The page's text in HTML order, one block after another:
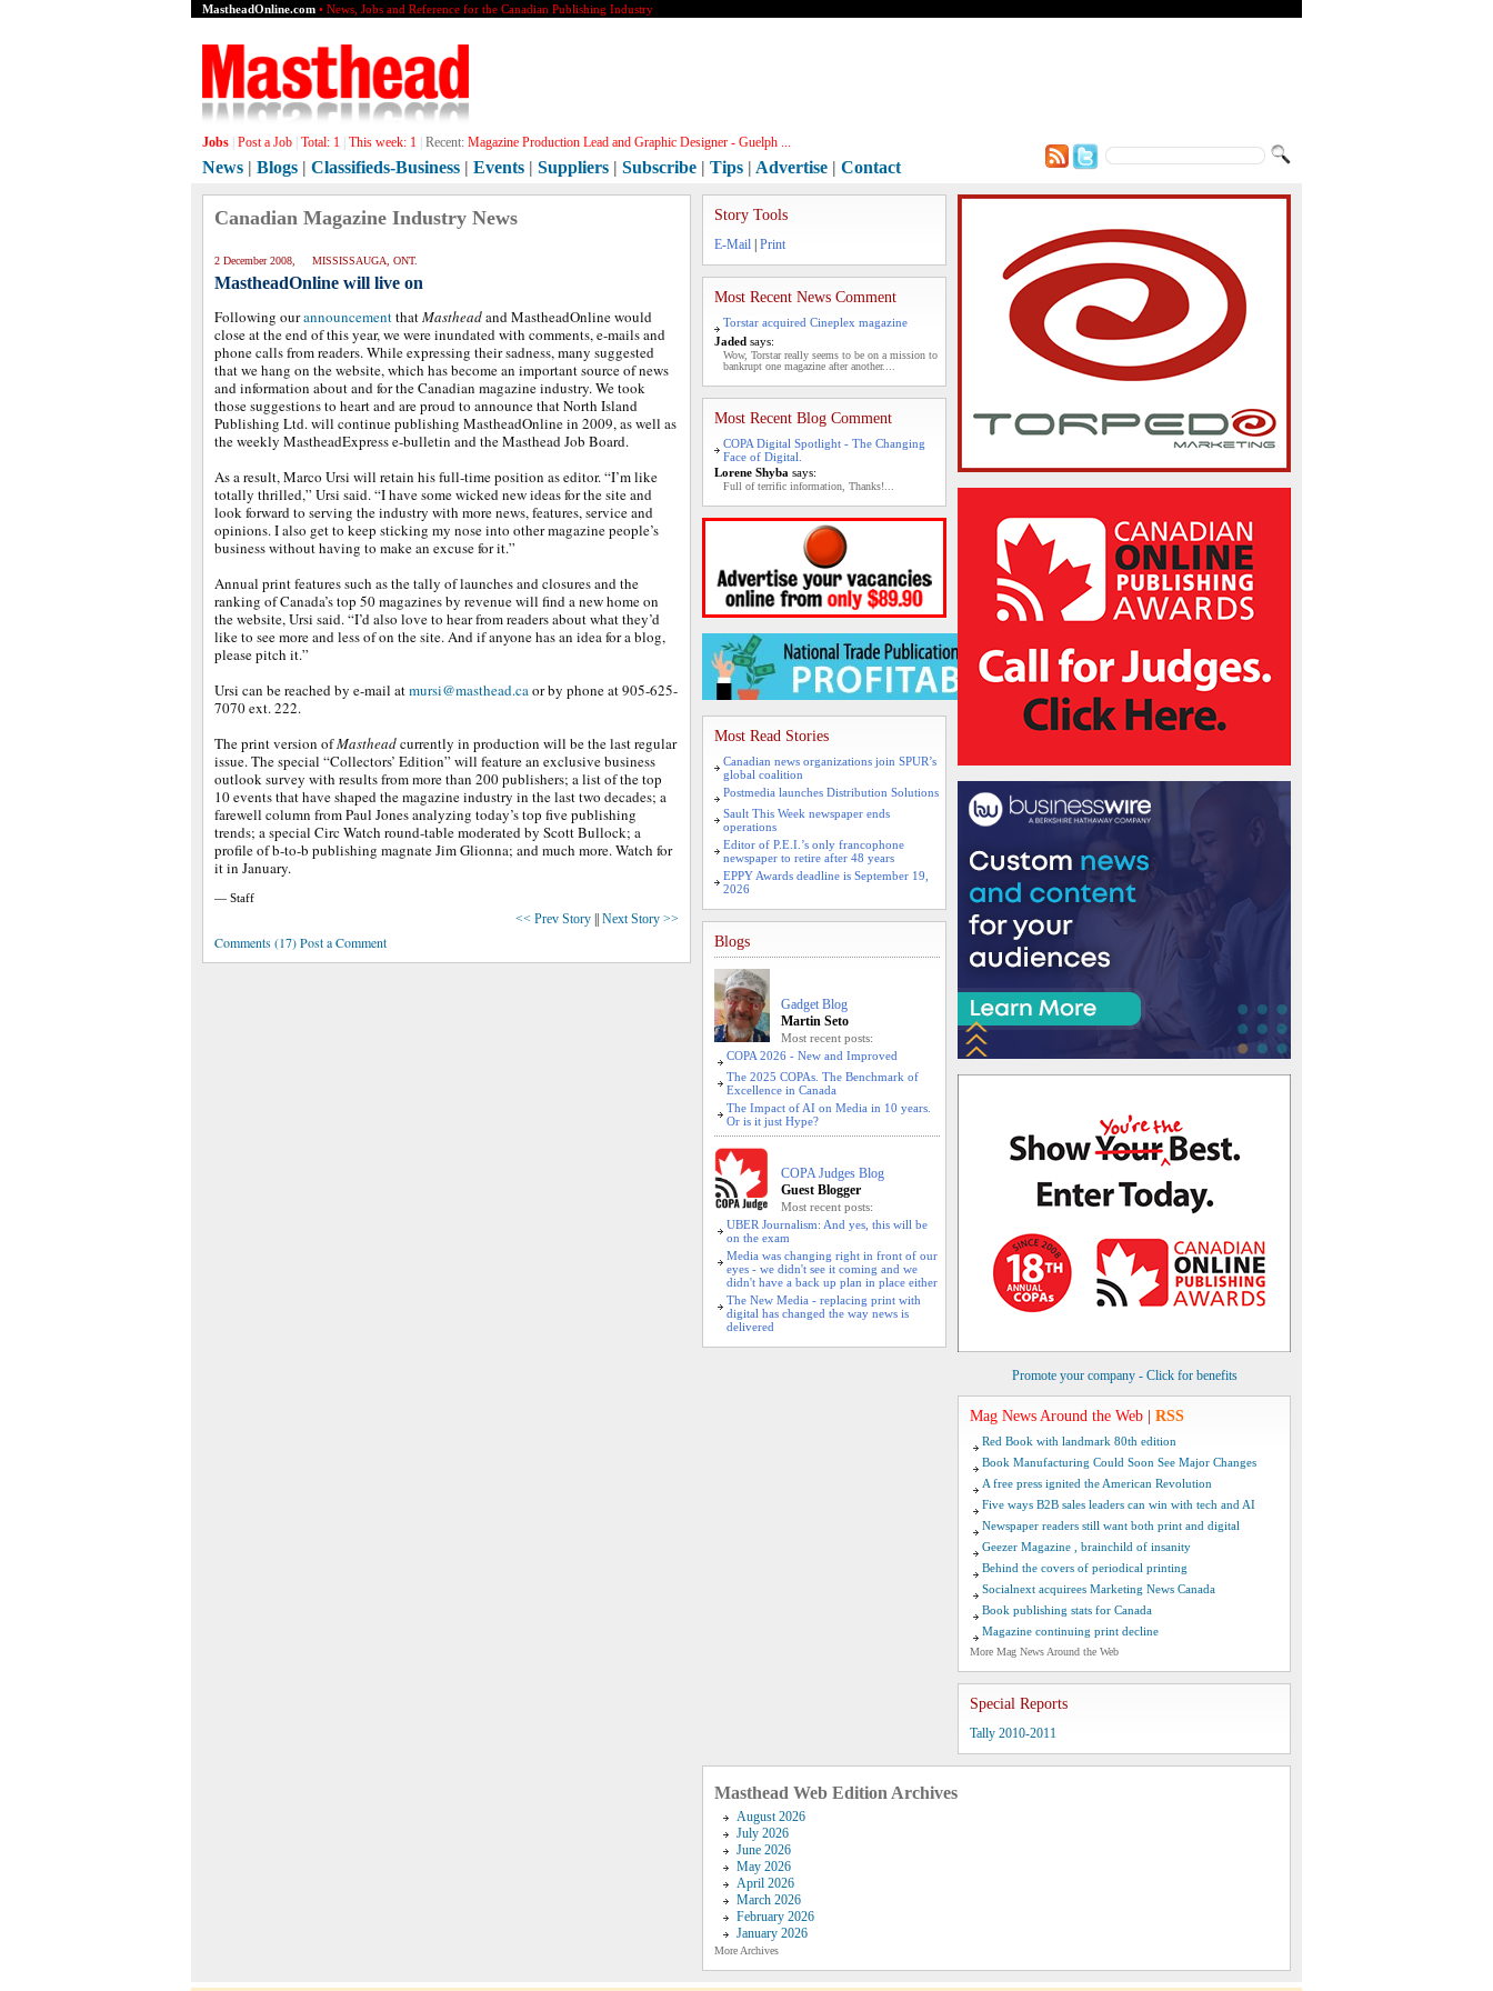
MastheadOnline.com • News, Jobs and Reference for the Canadian Publishing Industry
Jobs Post a Job Total: 1 This week: 1 Recent: Magazine Production Lead and Graphic Designer - Guelph ...
News | Blogs | Classifieds-Business | Events | Suppliers | Subscribe | Tips | Advertise | Contact
Canadian Magazine Industry News
2 December 2008, MISSISSAUGA, ONT.
MastheadOnline will live on
Following ourannouncementthatMastheadand MastheadOnline would
close at the end of this year, we were inundated with comments, e-mails and
phone calls from readers. While expressing their sadness, many suggested
that we hang on the website, which has become an important source of news
and information about and for the Canadian magazine industry. We took
those suggestions to heart and are proud to announce that North Island
Publishing Ltd. will continue publishing MastheadOnline in 2009, as well as
the weekly MastheadExpress e-bulletin and the Masthead Job Board.
As a result, Marco Ursi will retain his full-time position as editor. “I’m like
totally thrilled,” Ursi said. “I have some wicked new ideas for the site and
look forward to serving the industry with more news, features, service and
opinions. I also get to keep sticking my nose into other magazine people’s
business without having to make an excuse for it.”
Annual print features such as the tally of launches and closures and the
ranking of Canada’s top 50 magazines by revenue will find a new home on
the website, Ursi said. “I’d also love to hear from readers about what they’d
like to see more and less of on the site. And if anyone has an idea for a blog,
please pitch it.”
Ursi can be reached by e-mail atmursi@masthead.caor by phone at 905-625-
7070 ext. 222.
The print version ofMastheadcurrently in production will be the last regular
issue. The special “Collectors’ Edition” will feature an exclusive business
outlook survey with results from more than 200 publishers; a list of the top
10 events that have shaped the magazine industry in the last two decades; a
farewell column from Paul Jones analyzing today’s top five publishing
trends; a special Circ Watch round-table moderated by Scott Bullock; a
profile of b-to-b publishing magnate Jim Glionna; and much more. Watch for
it in January.
— Staff
<< Prev Story Next Story >>
Comments (17) Post a Comment
Story Tools
E-Mail Print
Most Recent News Comment
Torstar acquired Cineplex magazine
Jaded says:
Wow, Torstar really seems to be on a mission to
bankrupt one magazine after another....
Most Recent Blog Comment
COPA Digital Spotlight - The Changing
Face of Digital.
Lorene Shyba says:
Full of terrific information, Thanks!...
Most Read Stories
Canadian news organizations join SPUR’s
global coalition
Postmedia launches Distribution Solutions
Sault This Week newspaper ends
operations
Editor of P.E.I.’s only francophone
newspaper to retire after 48 years
EPPY Awards deadline is September 19,
2026
Blogs
Gadget Blog
Martin Seto
Most recent posts:
COPA 2026 - New and Improved
The 2025 COPAs. The Benchmark of
Excellence in Canada
The Impact of AI on Media in 10 years.
Or is it just Hype?
COPA Judges Blog
Guest Blogger
Most recent posts:
UBER Journalism: And yes, this will be
on the exam
Media was changing right in front of our
eyes - we didn't see it coming and we
didn't have a back up plan in place either
The New Media - replacing print with
digital has changed the way news is
delivered
Promote your company - Click for benefits
Mag News Around the Web RSS
Red Book with landmark 80th edition
Book Manufacturing Could Soon See Major Changes
A free press ignited the American Revolution
Five ways B2B sales leaders can win with tech and AI
Newspaper readers still want both print and digital
Geezer Magazine , brainchild of insanity
Behind the covers of periodical printing
Socialnext acquirees Marketing News Canada
Book publishing stats for Canada
Magazine continuing print decline
More Mag News Around the Web
Special Reports
Tally 2010-2011
Masthead Web Edition Archives
August 2026
July 2026
June 2026
May 2026
April 2026
March 2026
February 2026
January 2026
More Archives